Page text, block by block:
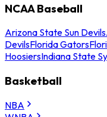
NCAA Baseball
Arizona State Sun Devils
DevilsFlorida Gators
HoosiersIndiana State
Basketball
NBA